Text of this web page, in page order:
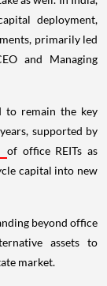
deployment,
primarily led
and Managing
to remain the key
supported by
of office REITs as
capital into new
beyond office
assets to
market.